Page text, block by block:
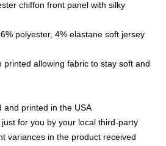
chiffon front panel with silky
polyester, 4% elastane soft jersey
printed allowing fabric to stay soft and
and printed in the USA
for you by your local third-party
variances in the product received